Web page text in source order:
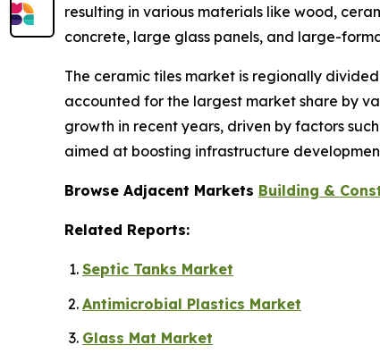
resulting in various materials like wood,
concrete, large glass panels, and large-
The ceramic tiles market is regionally
accounted for the largest market share by
growth in recent years, driven by factors
aimed at boosting infrastructure
Browse Adjacent Markets Building &
Related Reports:
Septic Tanks Market
Antimicrobial Plastics Market
Glass Mat Market